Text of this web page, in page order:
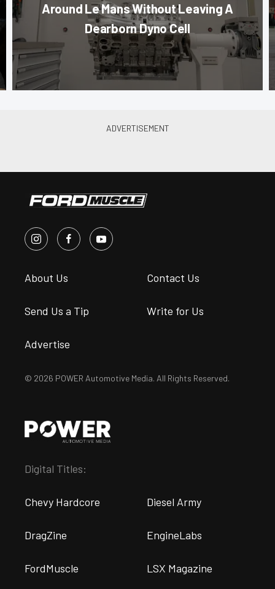
Around Le Mans Without Leaving A
Dearborn Dyno Cell
About Us Contact Us
Send Us a Tip Write for Us
Advertise
© 2026 POWER Automotive Media. All Rights Reserved.
Digital Titles:
Chevy Hardcore Diesel Army
DragZine EngineLabs
FordMuscle LSX Magazine